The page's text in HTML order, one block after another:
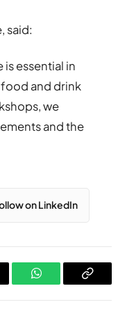
said:
essential in
and drink
we
and the
on LinkedIn
WhatsAppCopy